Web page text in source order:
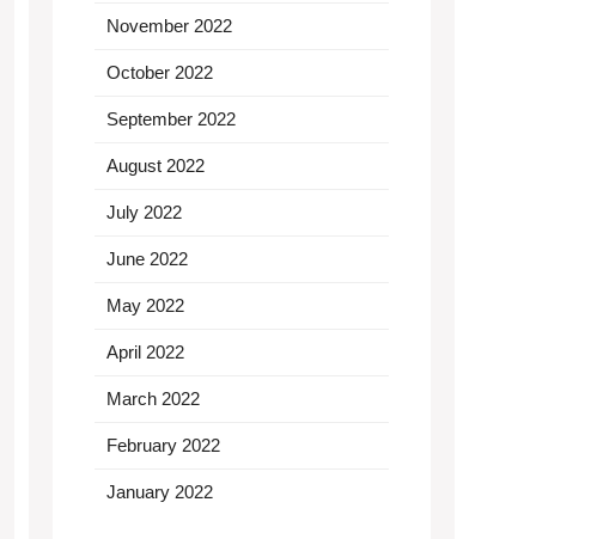
November 2022
October 2022
September 2022
August 2022
July 2022
June 2022
May 2022
April 2022
March 2022
February 2022
January 2022